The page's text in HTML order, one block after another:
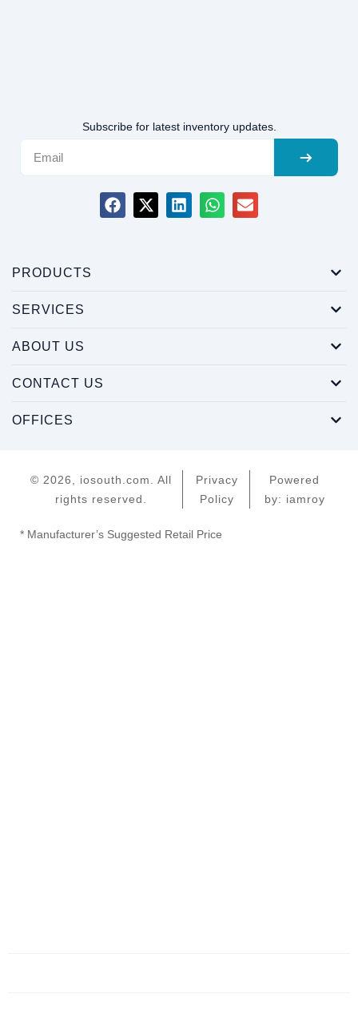
Subscribe for latest inventory updates.
PRODUCTS
SERVICES
ABOUT US
CONTACT US
OFFICES
© 2026, iosouth.com. All
rights reserved.
Privacy
Policy
Powered
by: iamroy
* Manufacturer’s Suggested Retail Price